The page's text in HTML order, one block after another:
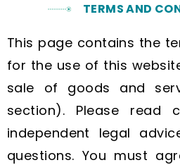
TERMS AND
This page contains the
for the use of this
sale of goods and
section). Please read
independent legal
questions. You must